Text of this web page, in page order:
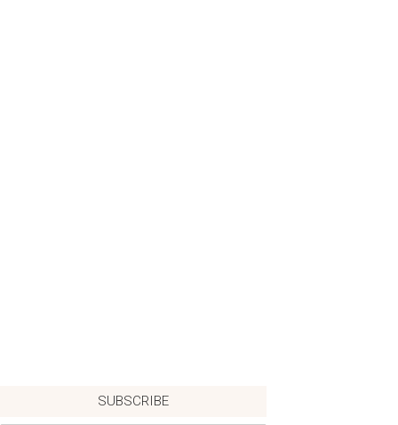
SUBSCRIBE